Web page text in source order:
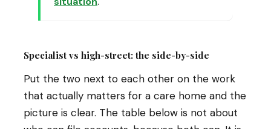
Specialist vs high-street: the side-by-side
Put the two next to each other on the work
that actually matters for a care home and the
picture is clear. The table below is not about